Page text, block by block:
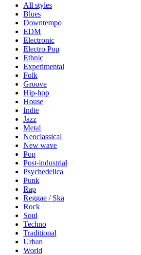
All styles
Blues
Downtempo
EDM
Electronic
Electro Pop
Ethnic
Experimental
Folk
Groove
Hip-hop
House
Indie
Jazz
Metal
Neoclassical
New wave
Pop
Post-industrial
Psychedelica
Punk
Rap
Reggae / Ska
Rock
Soul
Techno
Traditional
Urban
World